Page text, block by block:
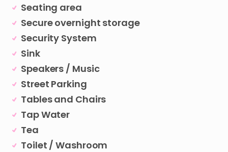
Seating area
Secure overnight storage
Security System
Sink
Speakers / Music
Street Parking
Tables and Chairs
Tap Water
Tea
Toilet / Washroom